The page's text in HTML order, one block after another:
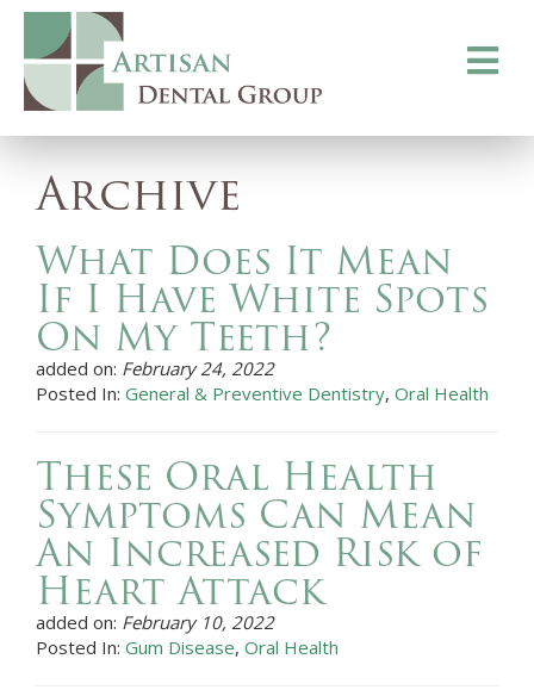
Toggle
Archive
What Does It Mean
If I Have White Spots
On My Teeth?
added on: February 24, 2022
Posted In: General & Preventive Dentistry, Oral Health
These Oral Health
Symptoms Can Mean
An Increased Risk of
Heart Attack
added on: February 10, 2022
Posted In: Gum Disease, Oral Health